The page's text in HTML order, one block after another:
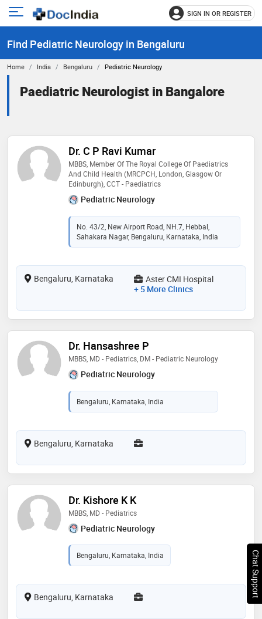
Open
menu
SIGN IN OR REGISTER
Find Pediatric Neurology in Bengaluru
Home India Bengaluru Pediatric Neurology
Paediatric Neurologist in Bangalore
Dr. C P Ravi Kumar
MBBS, Member Of The Royal College Of Paediatrics
And Child Health (MRCPCH, London, Glasgow Or
Edinburgh), CCT - Paediatrics
Pediatric Neurology
No. 43/2, New Airport Road, NH.7, Hebbal,
Sahakara Nagar, Bengaluru, Karnataka, India
Bengaluru, Karnataka
Aster CMI Hospital
+ 5 More Clinics
Dr. Hansashree P
MBBS, MD - Pediatrics, DM - Pediatric Neurology
Pediatric Neurology
Bengaluru, Karnataka, India
Bengaluru, Karnataka
Dr. Kishore K K
MBBS, MD - Pediatrics
Pediatric Neurology
Bengaluru, Karnataka, India
Bengaluru, Karnataka Chat Support